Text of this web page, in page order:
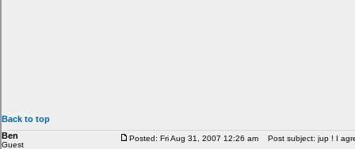
Back to top
Ben
Guest
Posted: Fri Aug 31, 2007 12:26 am Post subject: jup ! I